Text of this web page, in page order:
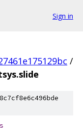
Sign in
/